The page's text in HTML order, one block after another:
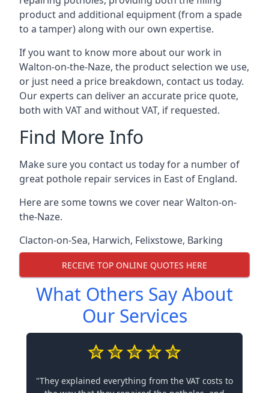
product and additional equipment (from a spade
to a tamper) along with our own expertise.
If you want to know more about our work in
Walton-on-the-Naze, the product selection we use,
or just need a price breakdown, contact us today.
Our experts can deliver an accurate price quote,
both with VAT and without VAT, if requested.
Find More Info
Make sure you contact us today for a number of
great pothole repair services in East of England.
Here are some towns we cover near Walton-on-
the-Naze.
Clacton-on-Sea, Harwich, Felixstowe, Barking
RECEIVE TOP ONLINE QUOTES HERE
What Others Say About
Our Services
"They explained everything from the VAT costs to